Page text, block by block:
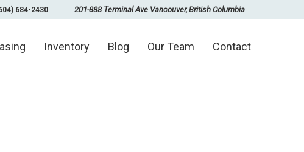
684-2430 201-888 Terminal Ave Vancouver, British Columbia
Inventory Blog Our Team Contact